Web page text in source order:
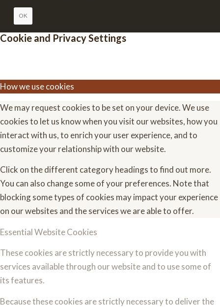
OK
Cookie and Privacy Settings
How we use cookies
We may request cookies to be set on your device. We use
cookies to let us know when you visit our websites, how you
interact with us, to enrich your user experience, and to
customize your relationship with our website.
Click on the different category headings to find out more.
You can also change some of your preferences. Note that
blocking some types of cookies may impact your experience
on our websites and the services we are able to offer.
Essential Website Cookies
These cookies are strictly necessary to provide you with
services available through our website and to use some of
its features.
Because these cookies are strictly necessary to deliver the